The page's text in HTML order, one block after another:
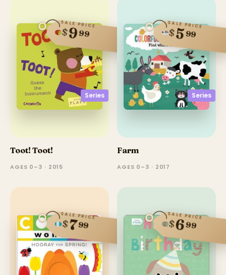
Series
SALE PRICE
$999
Toot! Toot!
AGES 0–3 · 2015
Series
SALE PRICE
$599
Farm
AGES 0–3 · 2017
SALE PRICE
$799
SALE PRICE
$699